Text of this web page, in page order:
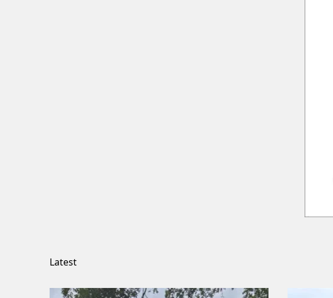
Latest